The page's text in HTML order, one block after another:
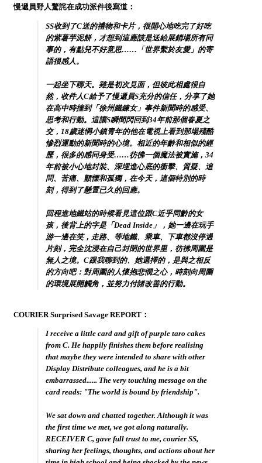
慢遞員野人驚詫在成功派件後寫道：
SS收到了C送的禮物和卡片，很開心地吃完了好吃
的紫薯芋泥餅，才想到這應該是送給展銷場所有同
事的，有點兒不好意思……「世界繫於友愛」的寄
語很感人。
一起坐下聊天。雖是初次見面，但彼此相處很自
然，收件人C給予了慢遞員S充分的信任，分享了她
在高中時撞到「徐州鐵鍊女」事件新聞時的感受、
思考和行動。這讓S瞬間閃回到34年前那個春夏之
交，18歲迷惘小鎮青年的他在電視上看到那場殘酷
慘烈運動的新聞時的心境。相近的年齡和相似的經
歷，很多的感同身受……彷彿一個魔法被實施，34
年前被小心地封裝、深埋進心底的衝擊、質疑、追
問、苦痛、顫慄和孤獨，在今天，這個特別的時
刻，得到了懸置已久的回應。
回程進地鐵站的時候看見這位跟C近乎同齡的女
孩，後背上的字是「Dead Inside」，她一邊在玩手
游一邊在笑，走路、等地鐵、乘車、下車都沒停過
片刻，完全沈浸在自己封閉的世界里，彷彿周圍是
無人之境。C跟我聊到的、她選擇的，是與之相反
的方向吧：對周圍的人懷抱悲憫之心，時刻向周圍
的環境展開觸角，並努力付諸改善的行動。
COURIER Surprised Savage REPORT：
I receive a little card and gift of purple taro cakes
from C. He happily finishes them before realising
that maybe they were intended to share with other
Display Distribute colleagues, and he is a bit
embarrassed...... The very touching message on the
card reads: "The world is bound by friendship ".
We sat down and chatted together. Although it was
the first time we met, we got along naturally.
RECEIVER C, gave full trust to me, courier SS,
sharing her feelings, thoughts, and actions about her